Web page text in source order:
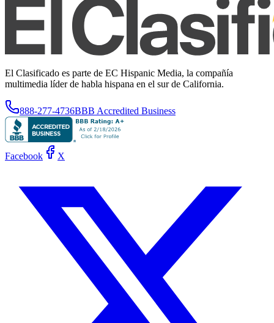
El Clasificado es parte de EC Hispanic Media, la compañía
multimedia líder de habla hispana en el sur de California.
888-277-4736BBB Accredited Business
Facebook X